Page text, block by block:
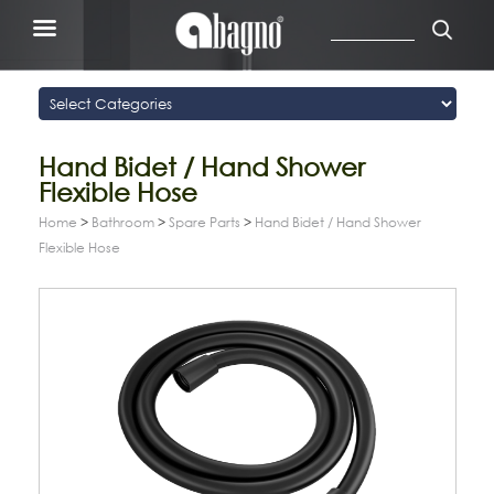
Hand Bidet / Hand Shower
Flexible Hose
Home > Bathroom > Spare Parts > Hand Bidet / Hand Shower
Flexible Hose